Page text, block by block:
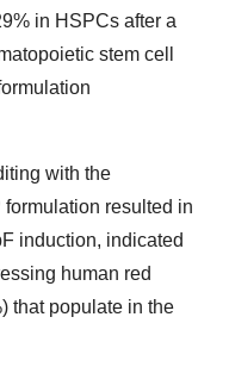
in HSPCs after a
stem cell
with the
formulation resulted in
induction, indicated
human red
that populate in the